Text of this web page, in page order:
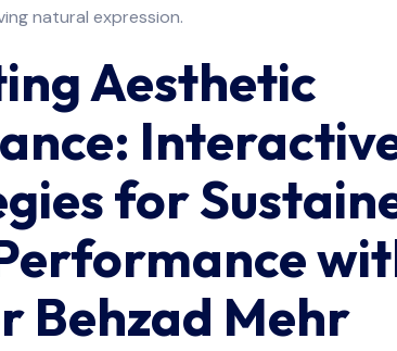
natural expression.
Aesthetic
for
Behzad Mehr